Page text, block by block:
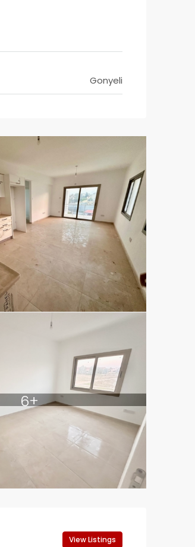
Gonyeli
6+
View Listings